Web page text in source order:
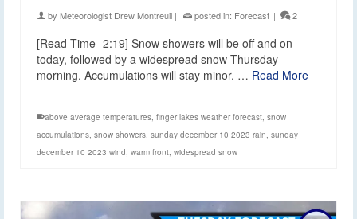
by Meteorologist Drew Montreuil | posted in: Forecast | 2
[Read Time- 2:19] Snow showers will be off and on
today, followed by a widespread snow Thursday
morning. Accumulations will stay minor. … Read More
above average temperatures, finger lakes weather forecast, snow
accumulations, snow showers, sunday december 10 2023 rain, sunday
december 10 2023 wind, warm front, widespread snow